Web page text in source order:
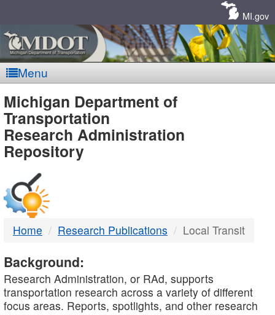
MI.gov
Menu
MDOT
-
DTMB
Michigan Department of
Transportation
Research Administration
Repository
Home Research Publications Local Transit
Background:
Research Administration, or RAd, supports
transportation research across a variety of different
focus areas. Reports, spotlights, and other research